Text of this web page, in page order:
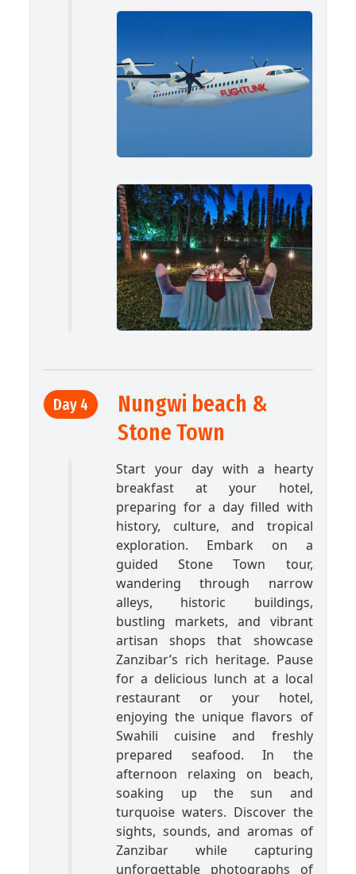
Day 4
Nungwi beach &
Stone Town
Start your day with a hearty
breakfast at your hotel,
preparing for a day filled with
history, culture, and tropical
exploration. Embark on a
guided Stone Town tour,
wandering through narrow
alleys, historic buildings,
bustling markets, and vibrant
artisan shops that showcase
Zanzibar’s rich heritage. Pause
for a delicious lunch at a local
restaurant or your hotel,
enjoying the unique flavors of
Swahili cuisine and freshly
prepared seafood. In the
afternoon relaxing on beach,
soaking up the sun and
turquoise waters. Discover the
sights, sounds, and aromas of
Zanzibar while capturing
unforgettable photographs of